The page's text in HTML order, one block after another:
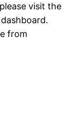
visit the
from